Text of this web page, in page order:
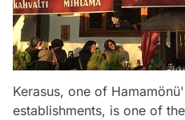
Kerasus, one of
establishments, is one of